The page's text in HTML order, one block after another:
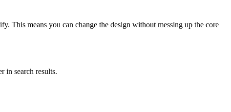
This means you can change the design without messing up the core
in search results.